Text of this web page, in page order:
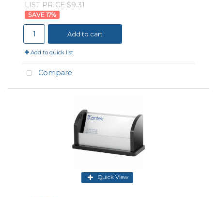
LIST PRICE $9.31
17%
Add to cart
Add to quick list
Compare
Quick View